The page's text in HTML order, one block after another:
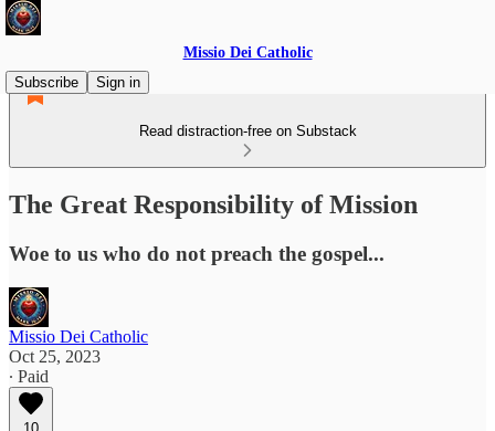
Missio Dei Catholic
Subscribe
Sign in
Read distraction-free on Substack
The Great Responsibility of Mission
Woe to us who do not preach the gospel...
Missio Dei Catholic
Oct 25, 2023
∙ Paid